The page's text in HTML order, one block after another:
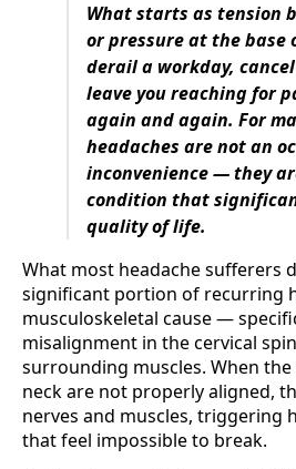
What starts as tension
or pressure at the base
derail a workday,
leave you reaching for
again and again. For
headaches are not an
inconvenience — they
condition that
quality of life.
What most headache sufferers
significant portion of recurring
musculoskeletal cause —
misalignment in the cervical
surrounding muscles. When
neck are not properly aligned,
nerves and muscles, triggering
that feel impossible to break.